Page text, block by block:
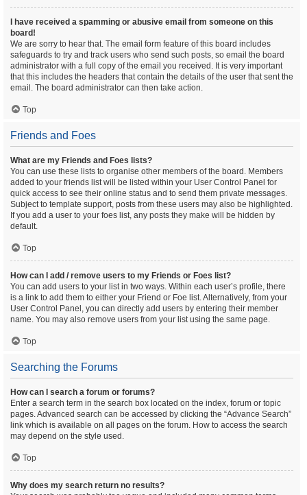
I have received a spamming or abusive email from someone on this
board!
We are sorry to hear that. The email form feature of this board includes
safeguards to try and track users who send such posts, so email the board
administrator with a full copy of the email you received. It is very important
that this includes the headers that contain the details of the user that sent the
email. The board administrator can then take action.
Top
Friends and Foes
What are my Friends and Foes lists?
You can use these lists to organise other members of the board. Members
added to your friends list will be listed within your User Control Panel for
quick access to see their online status and to send them private messages.
Subject to template support, posts from these users may also be highlighted.
If you add a user to your foes list, any posts they make will be hidden by
default.
Top
How can I add / remove users to my Friends or Foes list?
You can add users to your list in two ways. Within each user’s profile, there
is a link to add them to either your Friend or Foe list. Alternatively, from your
User Control Panel, you can directly add users by entering their member
name. You may also remove users from your list using the same page.
Top
Searching the Forums
How can I search a forum or forums?
Enter a search term in the search box located on the index, forum or topic
pages. Advanced search can be accessed by clicking the “Advance Search”
link which is available on all pages on the forum. How to access the search
may depend on the style used.
Top
Why does my search return no results?